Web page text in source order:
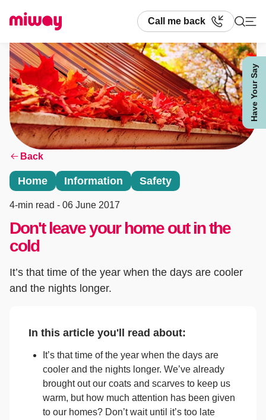
Have Your Say
Call me back
Search
Back
Home Information Safety
4-min read - 06 June 2017
Don't leave your home out in the
cold
It’s that time of the year when the days are cooler
and the nights longer.
In this article you'll read about:
It’s that time of the year when the days are
cooler and the nights longer. We’ve already
brought out our coats and scarves to keep us
warm, but how much attention has been given
to our homes? Don’t wait until it’s too late